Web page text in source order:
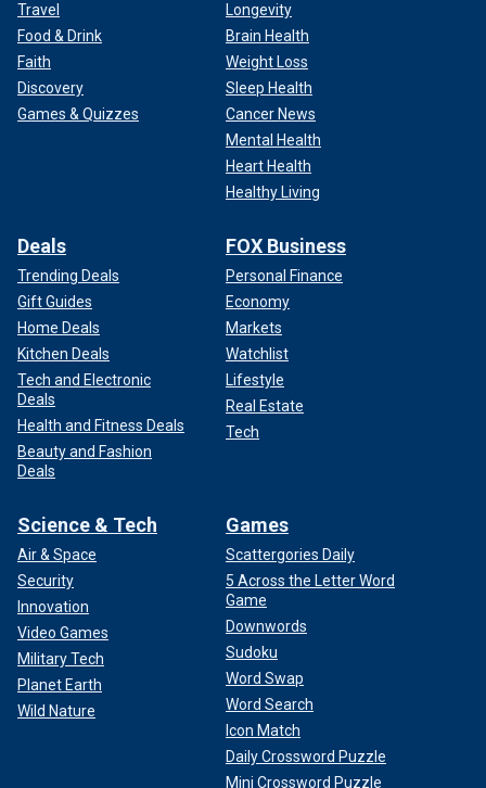
Travel
Food & Drink
Faith
Discovery
Games & Quizzes
Longevity
Brain Health
Weight Loss
Sleep Health
Cancer News
Mental Health
Heart Health
Healthy Living
Deals
Trending Deals
Gift Guides
Home Deals
Kitchen Deals
Tech and Electronic
Deals
Health and Fitness Deals
Beauty and Fashion
Deals
FOX Business
Personal Finance
Economy
Markets
Watchlist
Lifestyle
Real Estate
Tech
Science & Tech
Air & Space
Security
Innovation
Video Games
Military Tech
Planet Earth
Wild Nature
Games
Scattergories Daily
5 Across the Letter Word
Game
Downwords
Sudoku
Word Swap
Word Search
Icon Match
Daily Crossword Puzzle
Mini Crossword Puzzle